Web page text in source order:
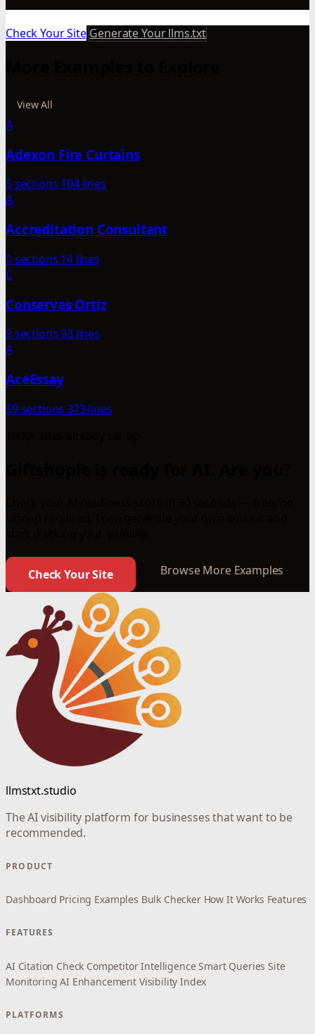
Check Your Site Generate Your llms.txt
View All
A
Adexon Fire Curtains
5 sections 104 lines
A
Accreditation Consultant
0 sections 14 lines
C
Conservas Ortiz
9 sections93 lines
A
AceEssay
59 sections 373 lines
Check Your Site Browse More Examples
llmstxt.studio
The AI visibility platform for businesses that want to be
recommended.
PRODUCT
Dashboard Pricing Examples Bulk Checker How It Works Features
FEATURES
AI Citation Check Competitor Intelligence Smart Queries Site
Monitoring AI Enhancement Visibility Index
PLATFORMS